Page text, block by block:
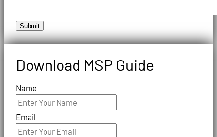
Submit
Download MSP Guide
Name
Email